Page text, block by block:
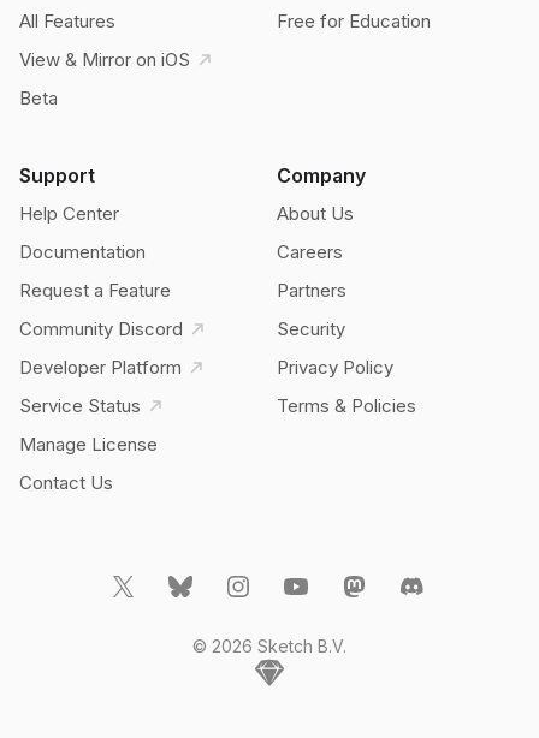
All Features
View & Mirror on iOS
Beta
Free for Education
Support
Help Center
Documentation
Request a Feature
Community Discord
Developer Platform
Service Status
Manage License
Contact Us
Company
About Us
Careers
Partners
Security
Privacy Policy
Terms & Policies
Home
© 2026 Sketch B.V.